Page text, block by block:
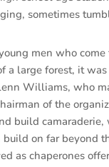
sometimes
men who
a large forest, it
Williams, who
of the
build
on far beyond
as chaperones